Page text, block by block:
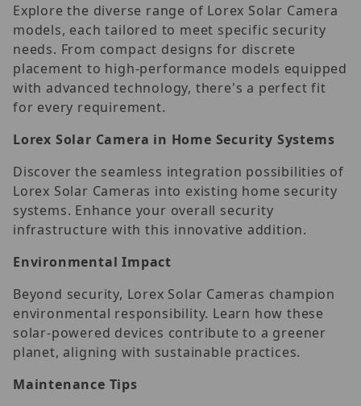
Explore the diverse range of Lorex Solar Camera
models, each tailored to meet specific security
needs. From compact designs for discrete
placement to high-performance models equipped
with advanced technology, there's a perfect fit
for every requirement.
Lorex Solar Camera in Home Security Systems
Discover the seamless integration possibilities of
Lorex Solar Cameras into existing home security
systems. Enhance your overall security
infrastructure with this innovative addition.
Environmental Impact
Beyond security, Lorex Solar Cameras champion
environmental responsibility. Learn how these
solar-powered devices contribute to a greener
planet, aligning with sustainable practices.
Maintenance Tips